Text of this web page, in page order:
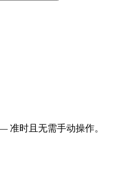
准时且无需手动操作。